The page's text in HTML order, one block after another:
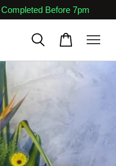
Before 7pm